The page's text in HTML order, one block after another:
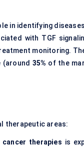
in identifying
with TGF
monitoring.
35% of the
therapeutic areas:
cancer therapies is